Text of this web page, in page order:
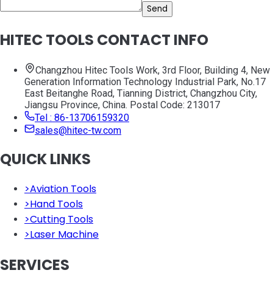
Send
HITEC TOOLS CONTACT INFO
Changzhou Hitec Tools Work, 3rd Floor, Building 4, New
Generation Information Technology Industrial Park, No.17
East Beitanghe Road, Tianning District, Changzhou City,
Jiangsu Province, China. Postal Code: 213017
Tel : 86-13706159320
sales@hitec-tw.com
QUICK LINKS
>Aviation Tools
>Hand Tools
>Cutting Tools
>Laser Machine
SERVICES